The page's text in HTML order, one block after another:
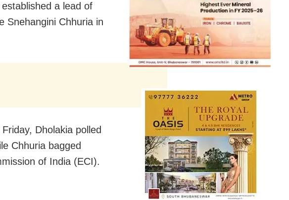
a lead of
Snehangini Chhuria in
Dholakia polled
Chhuria bagged
of India (ECI).